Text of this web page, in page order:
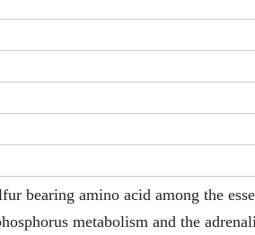
bearing amino acid among the
metabolism and the